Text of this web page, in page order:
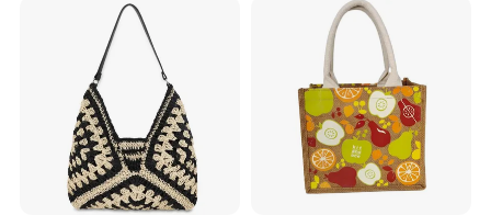
Sandproof Jelly Tote Bag
Top Handle Purse